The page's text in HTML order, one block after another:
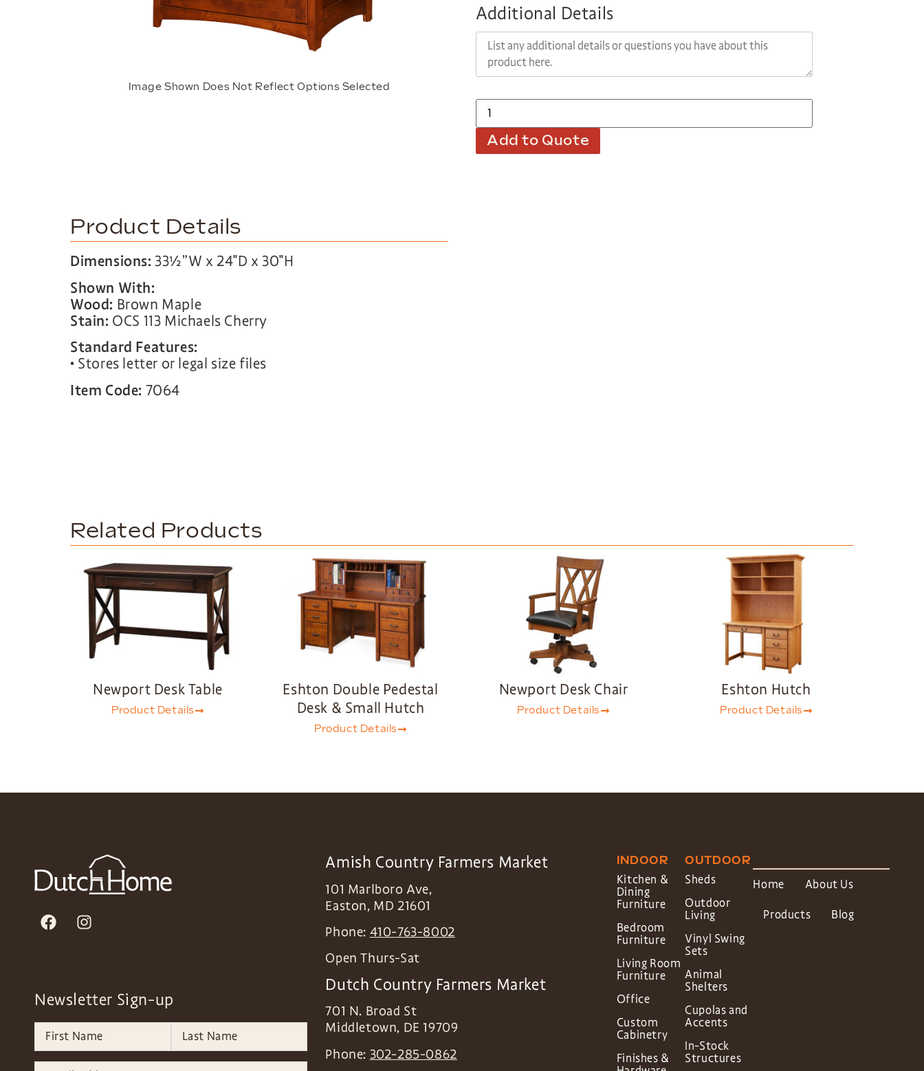
Image Shown Does Not Reflect Options Selected
Additional Details
Add to Quote
Product Details
Dimensions: 33½”W x 24″D x 30″H
Shown With:
Wood: Brown Maple
Stain: OCS 113 Michaels Cherry
Standard Features:
• Stores letter or legal size files
Item Code: 7064
Related Products
Newport Desk Table
Product Details
Eshton Double Pedestal
Desk & Small Hutch
Product Details
Newport Desk Chair
Product Details
Eshton Hutch
Product Details
Newsletter Sign-up
Amish Country Farmers Market
101 Marlboro Ave,
Easton, MD 21601
Phone: 410-763-8002
Open Thurs-Sat
Dutch Country Farmers Market
701 N. Broad St
Middletown, DE 19709
Phone: 302-285-0862
INDOOR
Kitchen &
Dining
Furniture
Bedroom
Furniture
Living Room
Furniture
Office
Custom
Cabinetry
Finishes &
OUTDOOR
Sheds
Outdoor
Living
Vinyl Swing
Sets
Animal
Shelters
Cupolas and
Accents
In-Stock
Structures
Home About Us
Products Blog